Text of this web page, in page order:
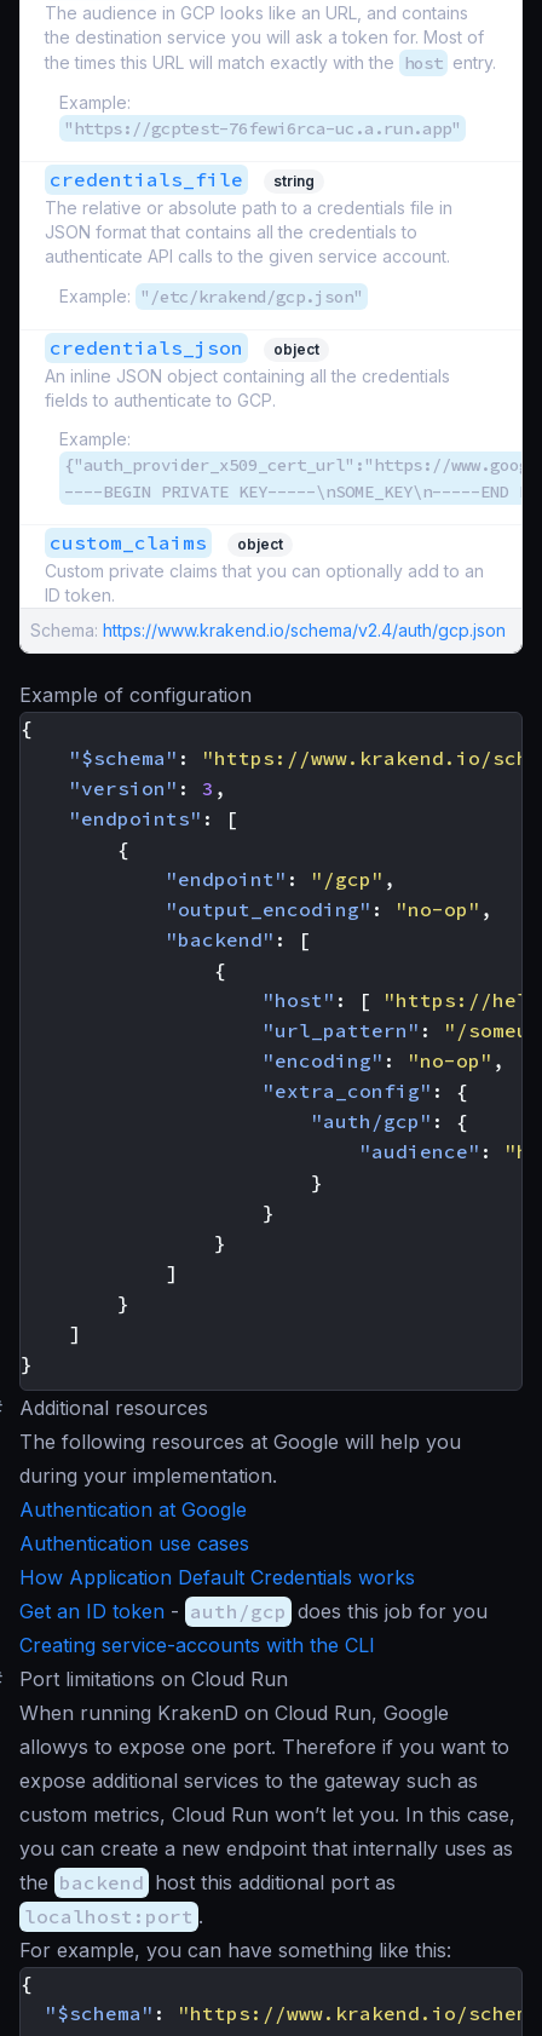
The audience in GCP looks like an URL, and contains
the destination service you will ask a token for. Most of
the times this URL will match exactly with the
host entry.
Example:
"https://gcptest-76fewi6rca-uc.a.run.app"
credentials_file string
The relative or absolute path to a credentials file in
JSON format that contains all the credentials to
authenticate API calls to the given service account.
Example:
"/etc/krakend/gcp.json"
credentials_json object
An inline JSON object containing all the credentials
fields to authenticate to GCP.
Example:
{"auth_provider_x509_cert_url":"https://
----BEGIN PRIVATE KEY-----\nSOME_KEY\n-----
custom_claims object
Custom private claims that you can optionally add to an
ID token.
Schema: https://www.krakend.io/schema/v2.4/auth/gcp.json
Example of configuration
{
"$schema" :
"https://www.krakend.io/
"version" : 3 ,
"endpoints" :
[
{
"endpoint" : "/gcp" ,
"output_encoding" : "no-op" ,
"backend" :
[
{
"host" : [
"https://
"url_pattern" :
"/
"encoding" : "no-op" ,
"extra_config" :
{
"auth/gcp" :
{
"audience" :
}
}
}
]
}
]
}
Additional resources
The following resources at Google will help you
during your implementation.
Authentication at Google
Authentication use cases
How Application Default Credentials works
Get an ID token - auth/gcp does this job for you
Creating service-accounts with the CLI
Port limitations on Cloud Run
When running KrakenD on Cloud Run, Google
allowys to expose one port. Therefore if you want to
expose additional services to the gateway such as
custom metrics, Cloud Run won’t let you. In this case,
you can create a new endpoint that internally uses as
the backend host this additional port as
localhost:port .
For example, you can have something like this:
{
"$schema" :
"https://www.krakend.io/